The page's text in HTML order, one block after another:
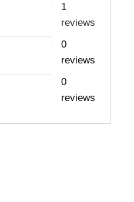
1
reviews
0
reviews
0
reviews